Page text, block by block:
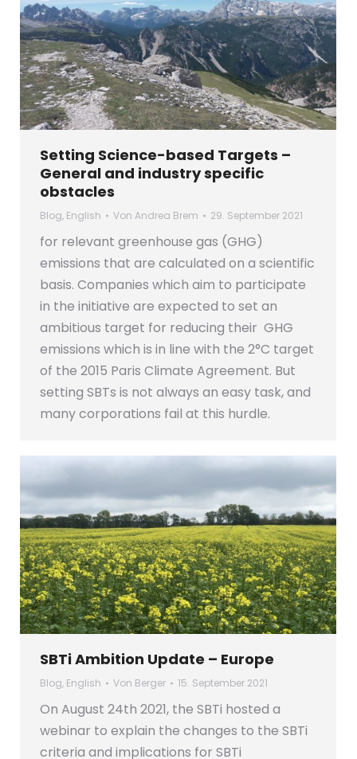
Setting Science-based Targets –
General and industry specific
obstacles
Blog, English Von Andrea Brem 29. September 2021
for relevant greenhouse gas (GHG)
emissions that are calculated on a scientific
basis. Companies which aim to participate
in the initiative are expected to set an
ambitious target for reducing their GHG
emissions which is in line with the 2°C target
of the 2015 Paris Climate Agreement. But
setting SBTs is not always an easy task, and
many corporations fail at this hurdle.
SBTi Ambition Update – Europe
Blog, English Von Berger 15. September 2021
On August 24th 2021, the SBTi hosted a
webinar to explain the changes to the SBTi
criteria and implications for SBTi